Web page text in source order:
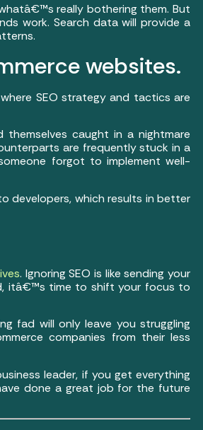
really bothering them. But
work. Search data will provide a
websites.
SEO strategy and tactics are
caught in a nightmare
are frequently stuck in a
forgot to implement well-
developers, which results in better
. Ignoring SEO is like sending your
itâ€™s time to shift your focus to
fad will only leave you struggling
companies from their less
leader, if you get everything
done a great job for the future